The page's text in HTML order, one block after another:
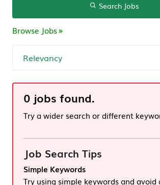
Search Jobs
Browse Jobs
0 jobs found.
Try a wider search or different
Job Search Tips
Simple Keywords
Try using simple keywords and